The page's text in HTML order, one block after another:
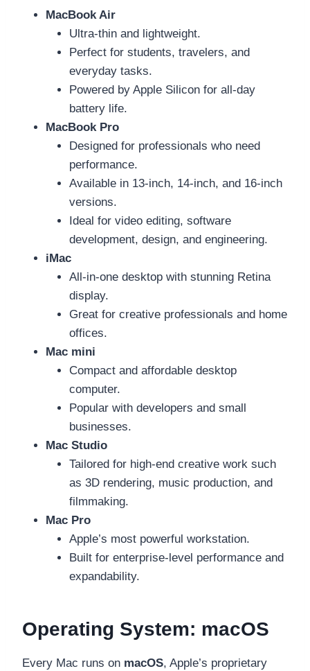
MacBook Air
Ultra-thin and lightweight.
Perfect for students, travelers, and
everyday tasks.
Powered by Apple Silicon for all-day
battery life.
MacBook Pro
Designed for professionals who need
performance.
Available in 13-inch, 14-inch, and 16-inch
versions.
Ideal for video editing, software
development, design, and engineering.
iMac
All-in-one desktop with stunning Retina
display.
Great for creative professionals and home
offices.
Mac mini
Compact and affordable desktop
computer.
Popular with developers and small
businesses.
Mac Studio
Tailored for high-end creative work such
as 3D rendering, music production, and
filmmaking.
Mac Pro
Apple’s most powerful workstation.
Built for enterprise-level performance and
expandability.
Operating System: macOS
Every Mac runs on macOS, Apple’s proprietary